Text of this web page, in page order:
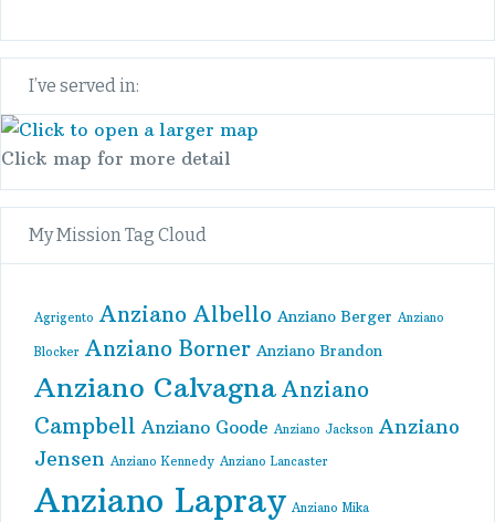
I’ve served in:
Click map for more detail
My Mission Tag Cloud
Agrigento Anziano Albello Anziano Berger Anziano
Blocker Anziano Borner Anziano Brandon
Anziano Calvagna Anziano
Campbell Anziano Goode Anziano Jackson Anziano
Jensen Anziano Kennedy Anziano Lancaster
Anziano Lapray Anziano Mika